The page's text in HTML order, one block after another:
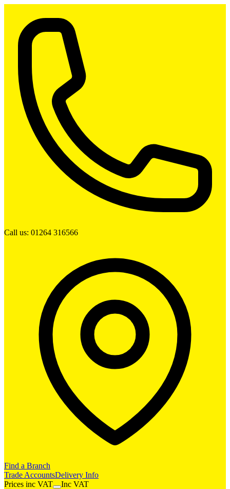
Call us: 01264 316566
Find a Branch
Trade AccountsDelivery Info
Prices inc VAT Inc VAT